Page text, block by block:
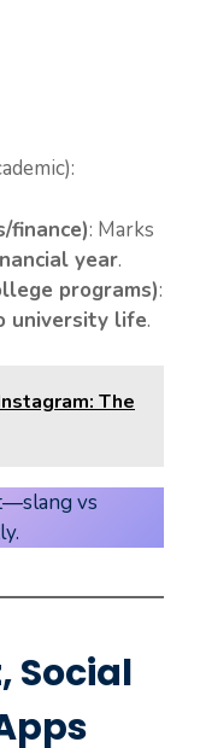
finance): Marks
year.
programs):
university life.
The
vs
Social